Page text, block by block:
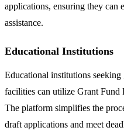
applications, ensuring they
assistance.
Educational Institutions
Educational institutions
facilities can utilize Grant Fund
The platform simplifies the
draft applications and meet